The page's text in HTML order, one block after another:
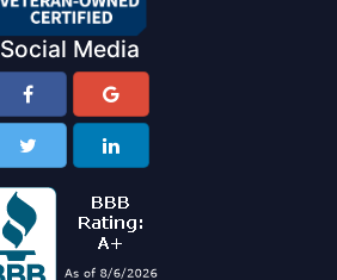
Social Media